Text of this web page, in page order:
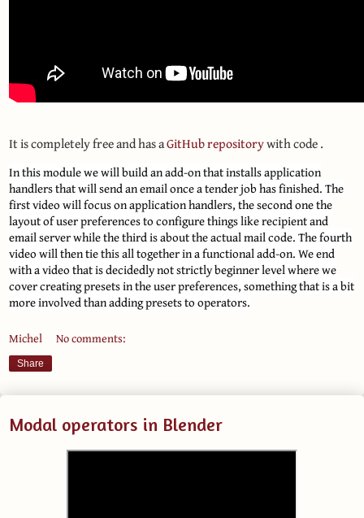
It is completely free and has aGitHub repositorywith code .
In this module we will build an add-on that installs application
handlers that will send an email once a tender job has finished. The
first video will focus on application handlers, the second one the
layout of user preferences to configure things like recipient and
email server while the third is about the actual mail code. The fourth
video will then tie this all together in a functional add-on. We end
with a video that is decidedly not strictly beginner level where we
cover creating presets in the user preferences, something that is a bit
more involved than adding presets to operators.
Michel No comments:
Share
Modal operators in Blender